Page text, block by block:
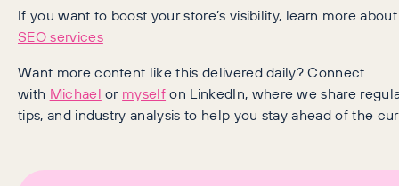
If you want to boost your store’s visibility, learn more
SEO services
Want more content like this delivered daily? Connect
with Michael or myselfon LinkedIn, where we share
tips, and industry analysis to help you stay ahead of the